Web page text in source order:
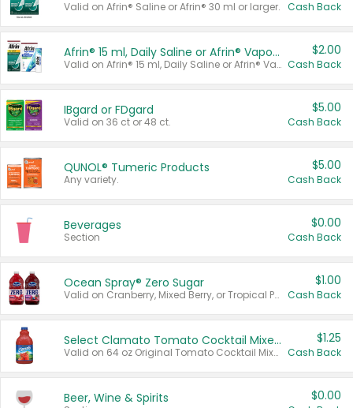
Valid on Afrin® Saline or Afrin® 30 ml or larger. Cash Back
Afrin® 15 ml, Daily Saline or Afrin® Vapor Burst™ Inhaler Sticks
Valid on Afrin® 15 ml, Daily Saline or Afrin® Vapor Burst™ Inhaler Sticks.
$2.00
Cash Back
IBgard or FDgard
Valid on 36 ct or 48 ct.
$5.00
Cash Back
QUNOL® Tumeric Products
Any variety.
$5.00
Cash Back
Beverages
Section
$0.00
Cash Back
Ocean Spray® Zero Sugar
Valid on Cranberry, Mixed Berry, or Tropical Punch Juice Drink, 64 oz.
$1.00
Cash Back
Select Clamato Tomato Cocktail Mixers
Valid on 64 oz Original Tomato Cocktail Mixer or Picante Tomato Cocktail Mixer.
$1.25
Cash Back
Beer, Wine & Spirits $0.00